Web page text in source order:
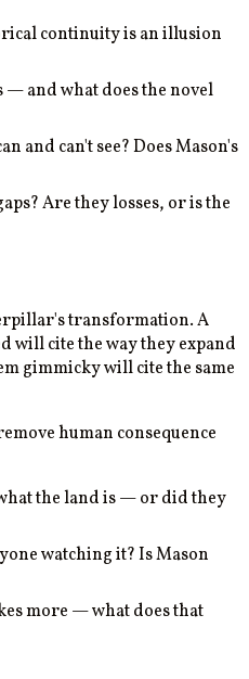
continuity is an illusion
— and what does the novel
and can't see? Does Mason's
Are they losses, or is the
transformation. A
will cite the way they expand
gimmicky will cite the same
human consequence
the land is — or did they
watching it? Is Mason
more — what does that